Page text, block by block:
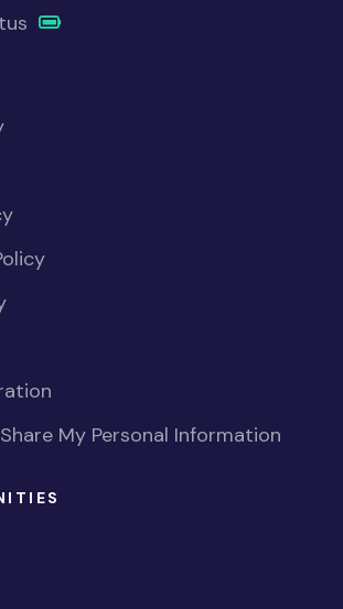
My Personal Information
in new window)
in new window)